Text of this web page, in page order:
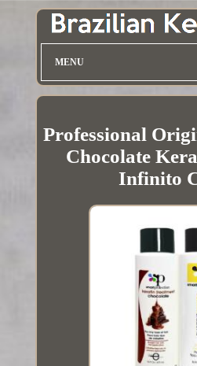
MENU
Professional
Chocolate
Infinito